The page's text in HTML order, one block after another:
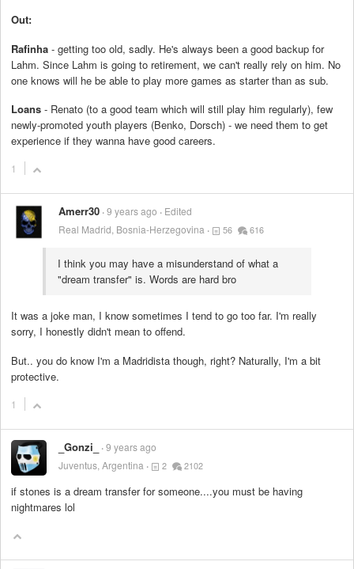
Out:
Rafinha - getting too old, sadly. He's always been a good backup for
Lahm. Since Lahm is going to retirement, we can't really rely on him. No
one knows will he be able to play more games as starter than as sub.
Loans - Renato (to a good team which will still play him regularly), few
newly-promoted youth players (Benko, Dorsch) - we need them to get
experience if they wanna have good careers.
1
Amerr30 9 years ago
Edited
Real Madrid, Bosnia-Herzegovina
56 616
I think you may have a misunderstand of what a
"dream transfer" is. Words are hard bro
It was a joke man, I know sometimes I tend to go too far. I'm really
sorry, I honestly didn't mean to offend.
But.. you do know I'm a Madridista though, right? Naturally, I'm a bit
protective.
1
_Gonzi_
9 years ago
Juventus, Argentina
2 2102
if stones is a dream transfer for someone....you must be having
nightmares lol